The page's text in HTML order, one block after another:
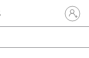
Sign in